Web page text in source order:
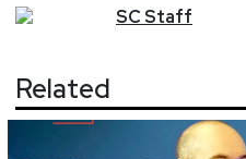
SCStaff
Related